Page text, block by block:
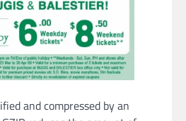
and compressed by an